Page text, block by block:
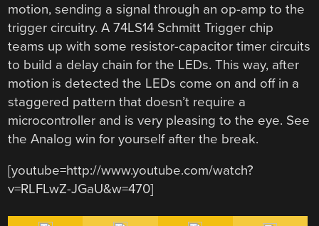
motion, sending a signal through an op-amp to the
trigger circuitry. A 74LS14 Schmitt Trigger chip
teams up with some resistor-capacitor timer circuits
to build a delay chain for the LEDs. This way, after
motion is detected the LEDs come on and off in a
staggered pattern that doesn’t require a
microcontroller and is very pleasing to the eye. See
the Analog win for yourself after the break.
[youtube=http://www.youtube.com/watch?
v=RLFLwZ-JGaU&w=470]